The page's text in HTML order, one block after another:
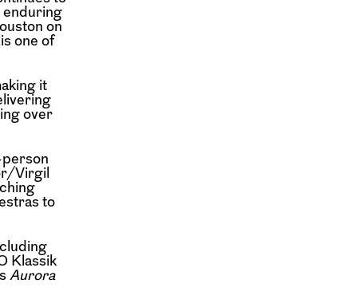
enduring
on
one of
it
over
person
Virgil
to
Klassik
Aurora